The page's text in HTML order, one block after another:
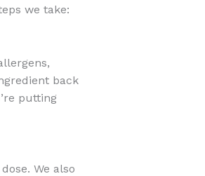
we take:
back
putting
We also